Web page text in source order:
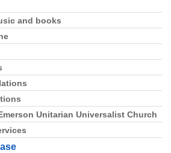
and books
Unitarian Universalist Church